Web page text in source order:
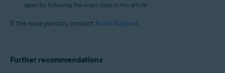
again by following the exact steps in this article.
If the issue persists, contact Avast Support.
Further recommendations